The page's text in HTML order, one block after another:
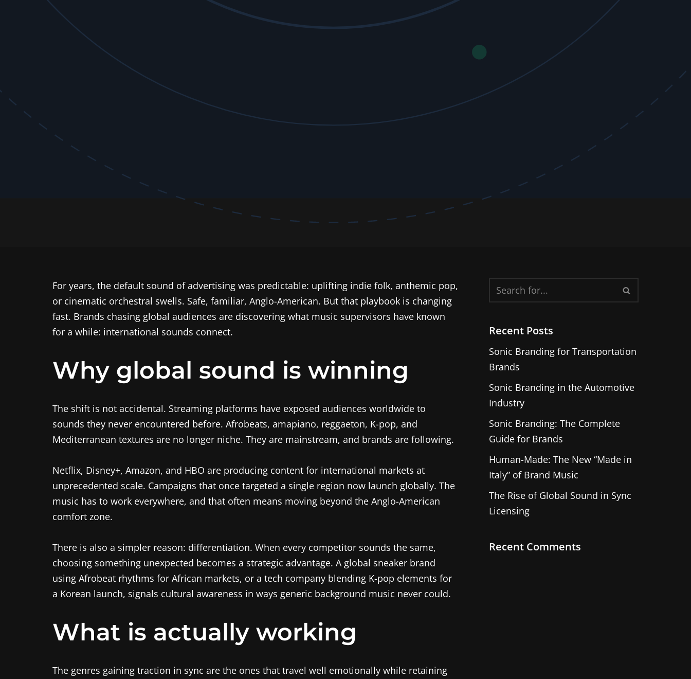
For years, the default sound of advertising was predictable: uplifting indie folk, anthemic pop,
or cinematic orchestral swells. Safe, familiar, Anglo-American. But that playbook is changing
fast. Brands chasing global audiences are discovering what music supervisors have known
for a while: international sounds connect.
Why global sound is winning
The shift is not accidental. Streaming platforms have exposed audiences worldwide to
sounds they never encountered before. Afrobeats, amapiano, reggaeton, K-pop, and
Mediterranean textures are no longer niche. They are mainstream, and brands are following.
Netflix, Disney+, Amazon, and HBO are producing content for international markets at
unprecedented scale. Campaigns that once targeted a single region now launch globally. The
music has to work everywhere, and that often means moving beyond the Anglo-American
comfort zone.
There is also a simpler reason: differentiation. When every competitor sounds the same,
choosing something unexpected becomes a strategic advantage. A global sneaker brand
using Afrobeat rhythms for African markets, or a tech company blending K-pop elements for
a Korean launch, signals cultural awareness in ways generic background music never could.
What is actually working
The genres gaining traction in sync are the ones that travel well emotionally while retaining
Recent Posts
Sonic Branding for Transportation
Brands
Sonic Branding in the Automotive
Industry
Sonic Branding: The Complete
Guide for Brands
Human-Made: The New “Made in
Italy” of Brand Music
The Rise of Global Sound in Sync
Licensing
Recent Comments